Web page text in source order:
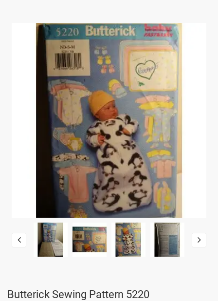
Butterick Sewing Pattern 5220